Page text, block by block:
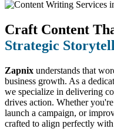
Craft Content
Strategic
Zapnix understands that
business growth. As a
we specialize in delivering
drives action. Whether
launch a campaign, or
crafted to align perfectly